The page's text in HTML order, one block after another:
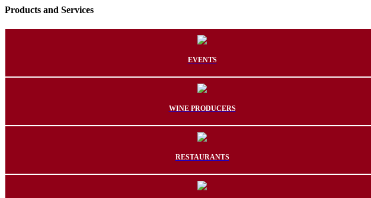
Products and Services
EVENTS
WINE PRODUCERS
RESTAURANTS